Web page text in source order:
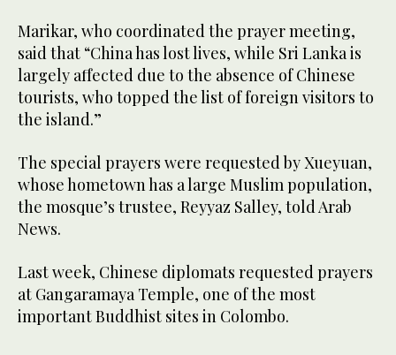
Marikar, who coordinated the prayer meeting,
said that “China has lost lives, while Sri Lanka is
largely affected due to the absence of Chinese
tourists, who topped the list of foreign visitors to
the island.”
The special prayers were requested by Xueyuan,
whose hometown has a large Muslim population,
the mosque’s trustee, Reyyaz Salley, told Arab
News.
Last week, Chinese diplomats requested prayers
at Gangaramaya Temple, one of the most
important Buddhist sites in Colombo.